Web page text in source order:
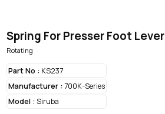
Spring For Presser Foot Lever
Rotating
Part No :KS237
Manufacturer :700K-Series
Model :Siruba